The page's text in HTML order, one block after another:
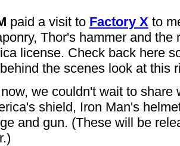
paid a visit to Factory X to
Thor's hammer and
license. Check back here
the scenes look at this
we couldn't wait to
shield, Iron Man's
and gun. (These will be